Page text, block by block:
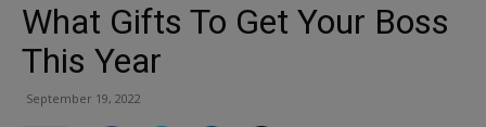
What Gifts To Get Your Boss
This Year
September 19, 2022